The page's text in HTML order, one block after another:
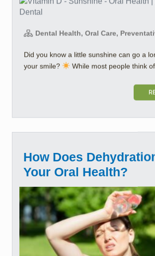
Dental Health, Oral Care,
Did you know a little sunshine can go a
your smile?
While most people think
How Does
Your Oral Health?